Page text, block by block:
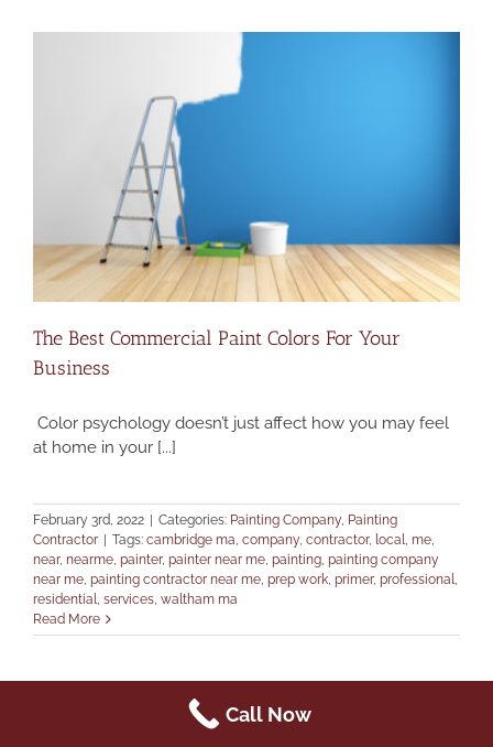
The Best Commercial Paint Colors For Your
Business
Color psychology doesn’t just affect how you may feel
at home in your [...]
February 3rd, 2022 Categories: Painting Company, Painting
Contractor
Tags: cambridge ma, company, contractor, local, me,
near, nearme, painter, painter near me, painting, painting company
near me, painting contractor near me, prep work, primer, professional,
residential, services, waltham ma
Read More
Call Now